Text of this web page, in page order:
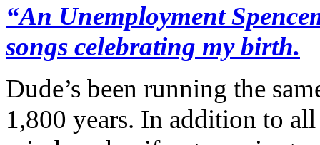
“An Unemployment
songs celebrating my birth.
Dude’s been running the
1,800 years. In addition to